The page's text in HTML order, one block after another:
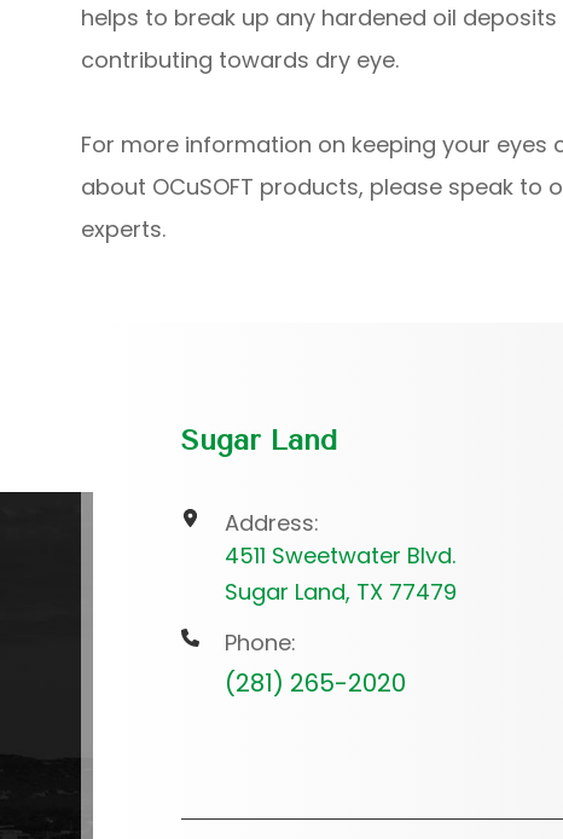
helps to break up any hardened oil
contributing towards dry eye.
For more information on keeping your
about OCuSOFT products, please speak
experts.
Sugar Land
Address:
4511 Sweetwater Blvd.
Sugar Land, TX 77479
Phone:
(281) 265-2020